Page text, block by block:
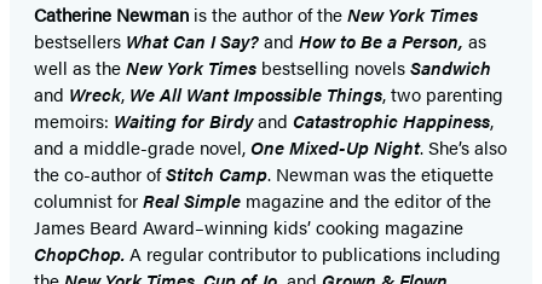
Catherine Newman is the author of theNew York Times
bestsellers What Can I Say?and How to Be a Person, as
well as theNew York Times bestselling novelsSandwich
and Wreck, We All Want Impossible Things, two parenting
memoirs: Waiting for Birdyand Catastrophic Happiness,
and a middle-grade novel,One Mixed-Up Night. She’s also
the co-author ofStitch Camp. Newman was the etiquette
columnist forReal Simple magazine and the editor of the
James Beard Award–winning kids’ cooking magazine
ChopChop.A regular contributor to publications including